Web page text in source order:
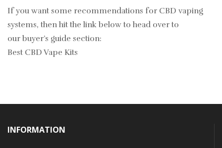
If you want some recommendations for CBD vaping
systems, then hit the link below to head over to
our buyer’s guide section:
Best CBD Vape Kits
INFORMATION